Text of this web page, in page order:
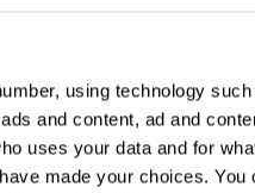
using technology
and content, ad and
uses your data and for
made your choices. You